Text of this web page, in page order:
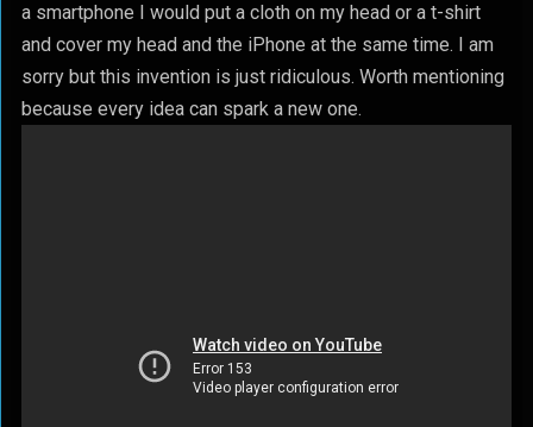
a smartphone I would put a cloth on my head or a t-shirt
and cover my head and the iPhone at the same time. I am
sorry but this invention is just ridiculous. Worth mentioning
because every idea can spark a new one.